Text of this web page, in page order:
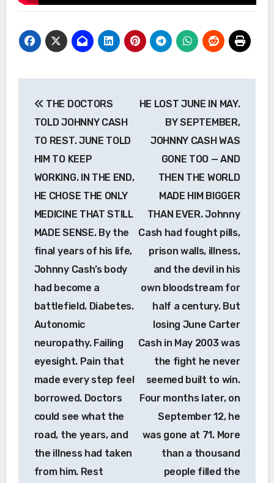
navigation
THE DOCTORS
TOLD JOHNNY CASH
TO REST. JUNE TOLD
HIM TO KEEP
WORKING. IN THE END,
HE CHOSE THE ONLY
MEDICINE THAT STILL
MADE SENSE. By the
final years of his life,
Johnny Cash’s body
had become a
battlefield. Diabetes.
Autonomic
neuropathy. Failing
eyesight. Pain that
made every step feel
borrowed. Doctors
could see what the
road, the years, and
the illness had taken
from him. Rest
HE LOST JUNE IN MAY.
BY SEPTEMBER,
JOHNNY CASH WAS
GONE TOO — AND
THEN THE WORLD
MADE HIM BIGGER
THAN EVER. Johnny
Cash had fought pills,
prison walls, illness,
and the devil in his
own bloodstream for
half a century. But
losing June Carter
Cash in May 2003 was
the fight he never
seemed built to win.
Four months later, on
September 12, he
was gone at 71. More
than a thousand
people filled the